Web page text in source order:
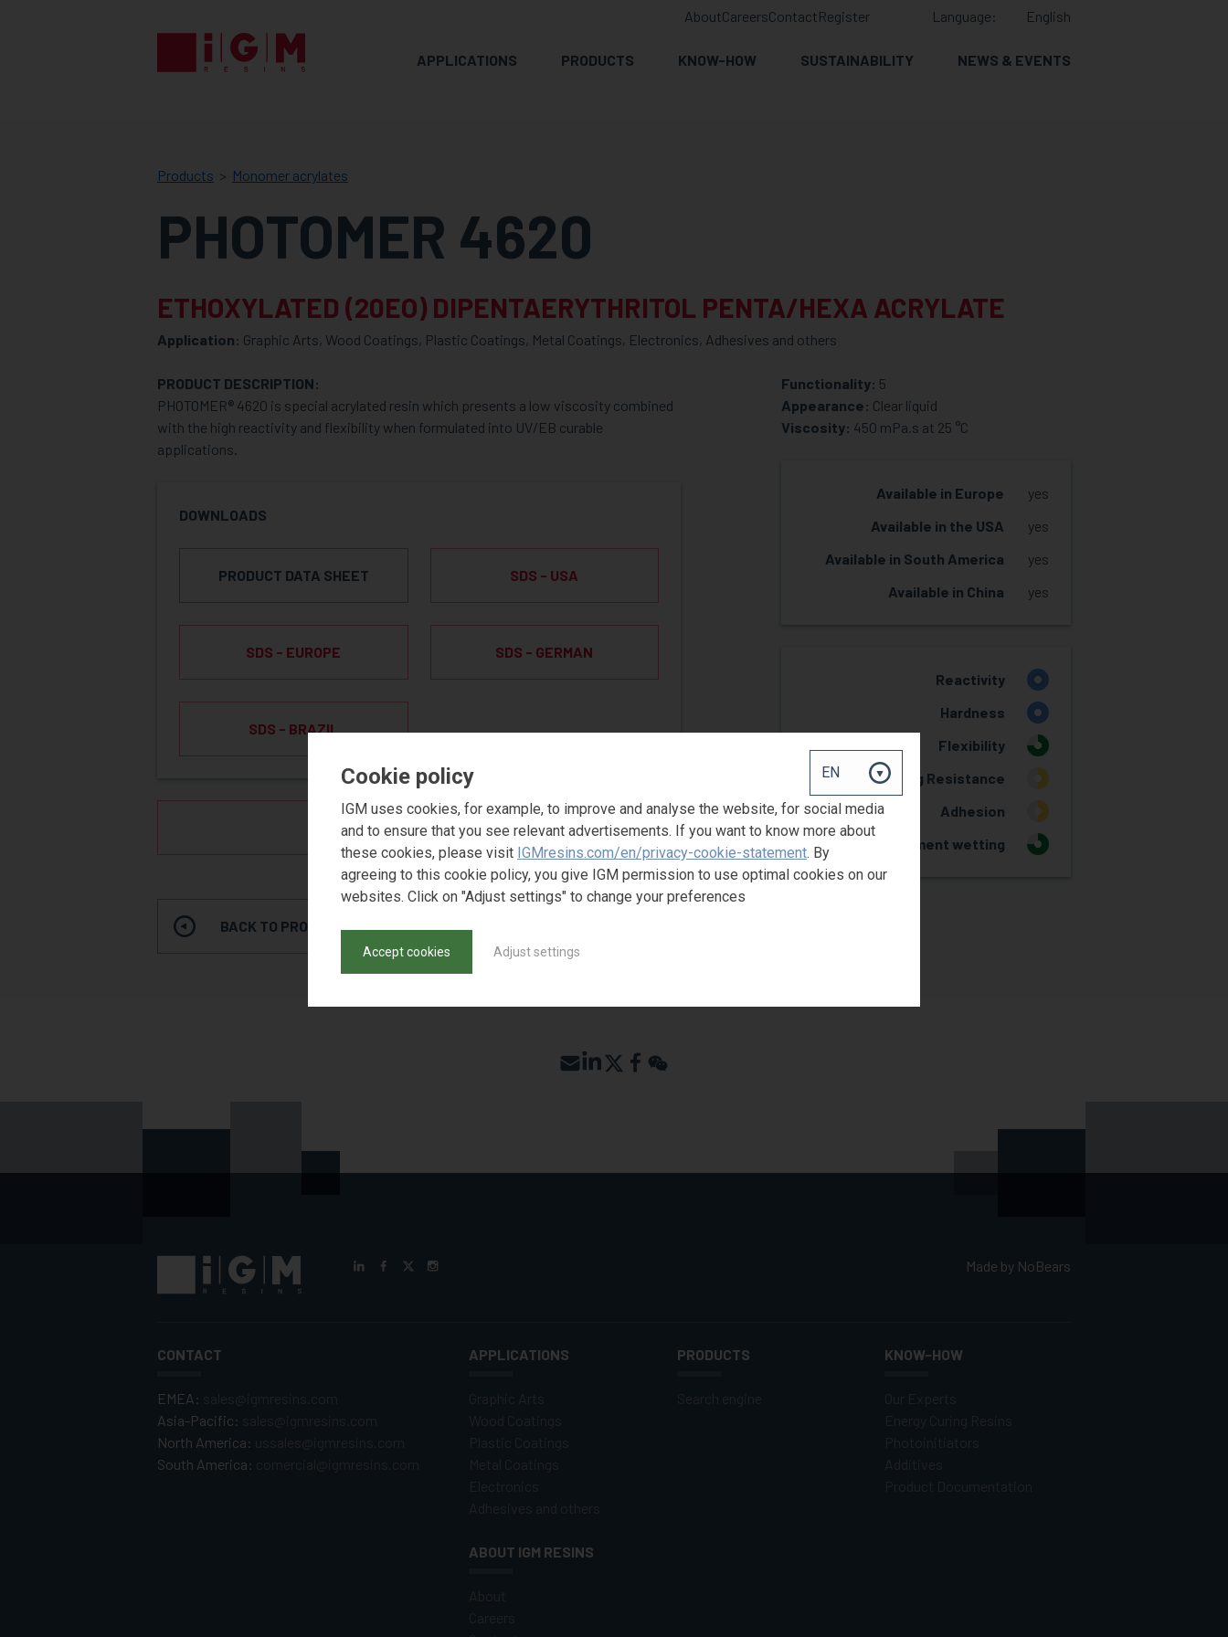
APPLICATIONS PRODUCTS KNOW-HOW SUSTAINABILITY NEWS & EVENTS
Language: English
AboutCareersContactRegister
RESINS
Products Monomer acrylates
PHOTOMER 4620
ETHOXYLATED (20EO) DIPENTAERYTHRITOL PENTA/HEXA ACRYLATE
Application: Graphic Arts, Wood Coatings, Plastic Coatings, Metal Coatings, Electronics, Adhesives and others
PRODUCT DESCRIPTION:
PHOTOMER® 4620 is special acrylated resin which presents a low viscosity combined
with the high reactivity and flexibility when formulated into UV/EB curable
applications.
DOWNLOADS
PRODUCT DATA SHEET SDS - USA
SDS - EUROPE SDS - GERMAN
SDS - BRAZIL
REQUEST SAMPLE
Functionality: 5
Appearance: Clear liquid
Viscosity: 450 mPa.s at 25 °C
Available in Europe
yes
Available in the USA
yes
Available in South America
yes
Available in China
yes
Reactivity
4
Hardness
4
Flexibility
3
Yellowing Resistance
2
Adhesion
2
Pigment wetting
3
BACK TO PRODUCT SEARCH
Made by NoBears
CONTACT
EMEA:
Asia-Pacific:
North America:
South America:
APPLICATIONS PRODUCTS KNOW-HOW
ABOUT IGM RESINS
Cookie policy
IGM uses cookies, for example, to improve and analyse the website, for social media
and to ensure that you see relevant advertisements. If you want to know more about
these cookies, please visit IGMresins.com/en/privacy-cookie-statement. By
agreeing to this cookie policy, you give IGM permission to use optimal cookies on our
websites. Click on "Adjust settings" to change your preferences
Accept cookies Adjust settings